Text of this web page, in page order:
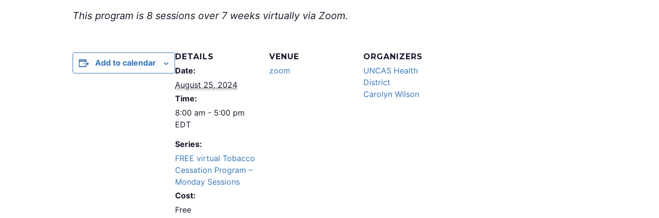
This program is 8 sessions over 7 weeks virtually via Zoom.
Add to calendar
DETAILS
Date:
August 25, 2024
Time:
8:00 am - 5:00 pm
EDT
Series:
FREE virtual Tobacco
Cessation Program –
Monday Sessions
Cost:
Free
VENUE
zoom
ORGANIZERS
UNCAS Health
District
Carolyn Wilson